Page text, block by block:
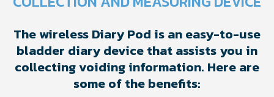
The wireless Diary Pod is an easy-to-use
bladder diary device that assists you in
collecting voiding information. Here are
some of the benefits: